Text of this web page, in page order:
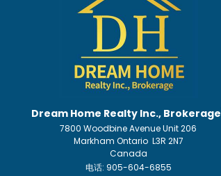
Dream Home Realty Inc., Brokerage
7800 Woodbine Avenue Unit 206
Markham Ontario L3R 2N7
Canada
电话: 905-604-6855